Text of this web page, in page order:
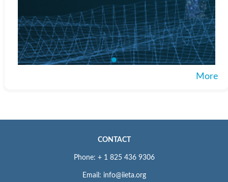
More
CONTACT
Phone: + 1 825 436 9306
Email: info@iieta.org